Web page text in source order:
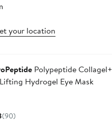
your location
Polypeptide Collagel+
Hydrogel Eye Mask
(90)